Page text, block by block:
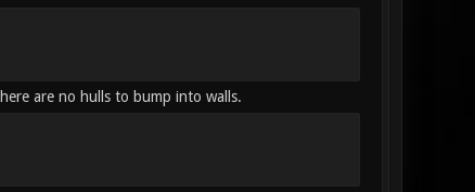
are no hulls to bump into walls.